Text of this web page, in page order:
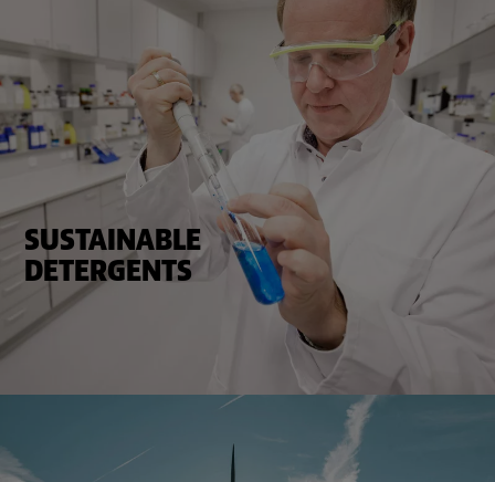
SUSTAINABLE
DETERGENTS